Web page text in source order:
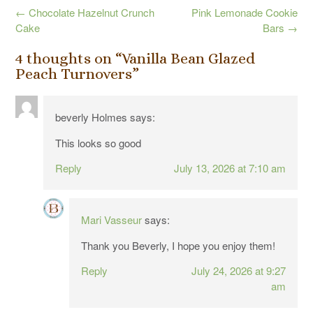
Post
navigation
Pink Lemonade Cookie
Bars →
← Chocolate Hazelnut Crunch
Cake
4 thoughts on “Vanilla Bean Glazed
Peach Turnovers”
beverly Holmes says:
This looks so good
Reply
July 13, 2026 at 7:10 am
Mari Vasseur says:
Thank you Beverly, I hope you enjoy them!
Reply
July 24, 2026 at 9:27
am